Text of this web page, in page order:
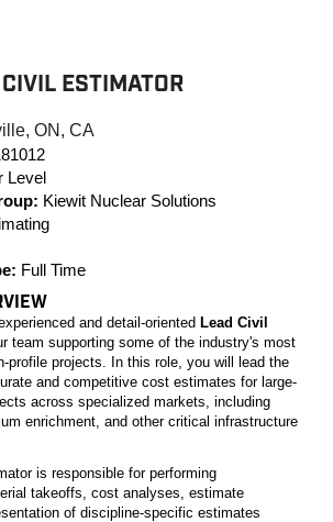
ESTIMATOR
ON, CA
Level
Kiewit Nuclear Solutions
Full Time
and detail-oriented Lead Civil
team supporting some of the industry's most
profile projects. In this role, you will lead the
and competitive cost estimates for large-
across specialized markets, including
enrichment, and other critical infrastructure
is responsible for performing
takeoffs, cost analyses, estimate
of discipline-specific estimates